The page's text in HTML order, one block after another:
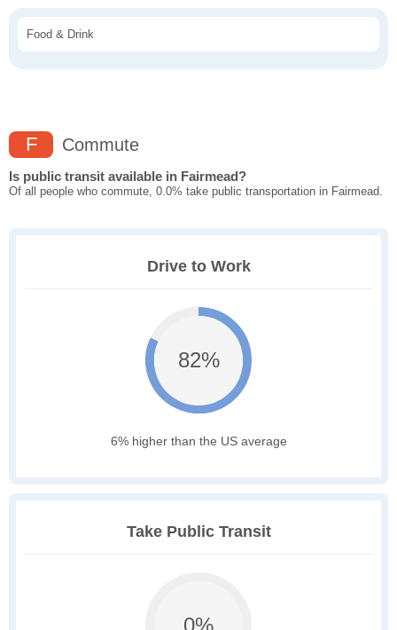
Food & Drink
F Commute
Is public transit available in Fairmead?
Of all people who commute, 0.0% take public transportation in Fairmead.
Drive to Work
82%
6% higher than the US average
Take Public Transit